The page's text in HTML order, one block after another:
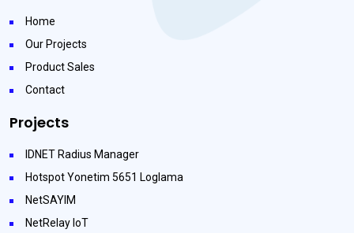
Home
Our Projects
Product Sales
Contact
Projects
IDNET Radius Manager
Hotspot Yonetim 5651 Loglama
NetSAYIM
NetRelay IoT